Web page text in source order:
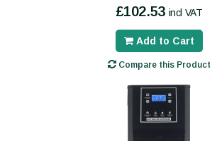
£102.53 incl VAT
Add to Cart
Compare this Product